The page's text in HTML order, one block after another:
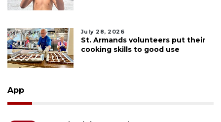
July 28, 2026
St. Armands volunteers put their
cooking skills to good use
App